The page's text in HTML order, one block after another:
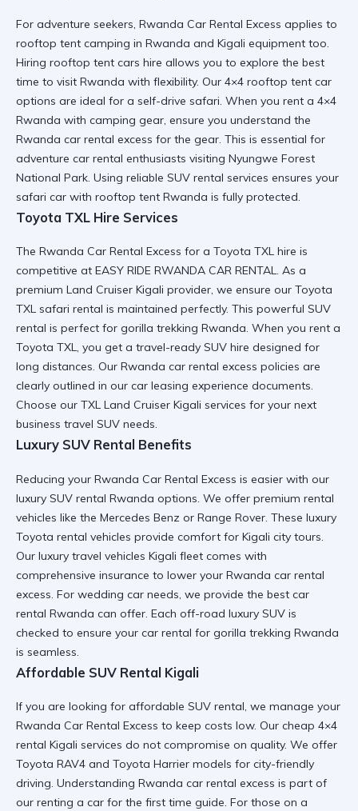
For adventure seekers, Rwanda Car Rental Excess applies to
rooftop tent camping in Rwanda and Kigali equipment too.
Hiring rooftop tent cars hire allows you to explore the best
time to visit Rwanda with flexibility. Our 4×4 rooftop tent car
options are ideal for a self-drive safari. When you rent a 4×4
Rwanda with camping gear, ensure you understand the
Rwanda car rental excess for the gear. This is essential for
adventure car rental enthusiasts visiting Nyungwe Forest
National Park. Using reliable SUV rental services ensures your
safari car with rooftop tent Rwanda is fully protected.
Toyota TXL Hire Services
The Rwanda Car Rental Excess for a Toyota TXL hire is
competitive at EASY RIDE RWANDA CAR RENTAL. As a
premium Land Cruiser Kigali provider, we ensure our Toyota
TXL safari rental is maintained perfectly. This powerful SUV
rental is perfect for gorilla trekking Rwanda. When you rent a
Toyota TXL, you get a travel-ready SUV hire designed for
long distances. Our Rwanda car rental excess policies are
clearly outlined in our car leasing experience documents.
Choose our TXL Land Cruiser Kigali services for your next
business travel SUV needs.
Luxury SUV Rental Benefits
Reducing your Rwanda Car Rental Excess is easier with our
luxury SUV rental Rwanda options. We offer premium rental
vehicles like the Mercedes Benz or Range Rover. These luxury
Toyota rental vehicles provide comfort for Kigali city tours.
Our luxury travel vehicles Kigali fleet comes with
comprehensive insurance to lower your Rwanda car rental
excess. For wedding car needs, we provide the best car
rental Rwanda can offer. Each off-road luxury SUV is
checked to ensure your car rental for gorilla trekking Rwanda
is seamless.
Affordable SUV Rental Kigali
If you are looking for affordable SUV rental, we manage your
Rwanda Car Rental Excess to keep costs low. Our cheap 4×4
rental Kigali services do not compromise on quality. We offer
Toyota RAV4 and Toyota Harrier models for city-friendly
driving. Understanding Rwanda car rental excess is part of
our renting a car for the first time guide. For those on a